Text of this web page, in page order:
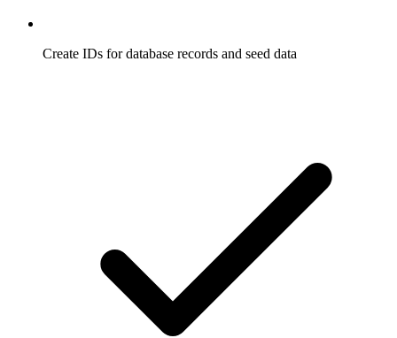
Create IDs for database records and seed data